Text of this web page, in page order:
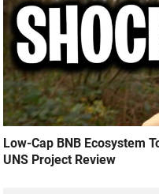
Low-Cap BNB Ecosystem
UNS Project Review